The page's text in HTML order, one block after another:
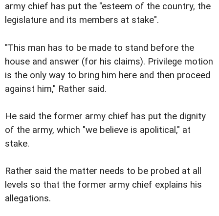
army chief has put the "esteem of the country, the
legislature and its members at stake".
"This man has to be made to stand before the
house and answer (for his claims). Privilege motion
is the only way to bring him here and then proceed
against him," Rather said.
He said the former army chief has put the dignity
of the army, which "we believe is apolitical," at
stake.
Rather said the matter needs to be probed at all
levels so that the former army chief explains his
allegations.